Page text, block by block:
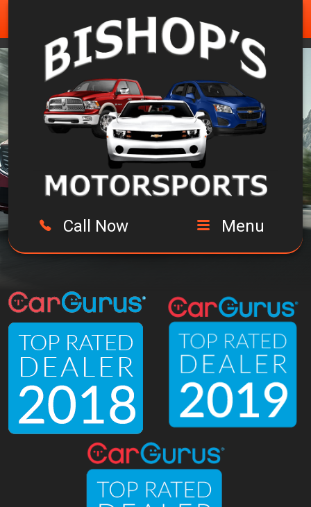
Call Now Menu